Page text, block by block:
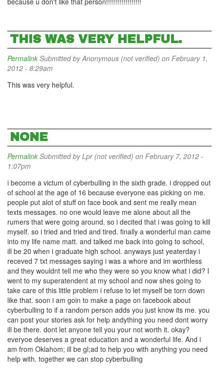
THIS WAS VERY HELPFUL.
Permalink Submitted byAnonymous (not verified) on February 1,
2012 - 8:29am
This was very helpful.
NONE
Permalink Submitted byLpr (not verified) on February 7, 2012 -
1:07pm
i become a victum of cyberbulling in the sixth grade. i dropped out
of school at the age of 16 because everyone eas picking on me.
people put alot of stuff on face book and sent me really mean
texts messages. no one would leave me alone about all the
rumers that were going around. so i decited that i was going to kill
myself. so i tried and tried and tired. finally a wonderful man came
into my life name matt. and talked me back into going to school,
ill be 20 when i graduate high school. anyways just yeaterday i
receved 7 txt messages saying i was a whore and im worthless
and they wouldnt tell me who they were so you know what i did? I
went to my superatendent at my school and now shes going to
take care of this little problem i refuse to let myself be torn down
like that. soon i am goin to make a page on facebook about
cyberbulling to if a random person adds you just know its me. you
can post your stories ask for help andything you need dont worry
ill be there. dont let anyone tell you your not worth it. okay?
everyoe deserves a great education and a wonderful life. And i
am from Oklahom; ill be gl;ad to help you with anything you need
help with. together we can stop cyberbulling